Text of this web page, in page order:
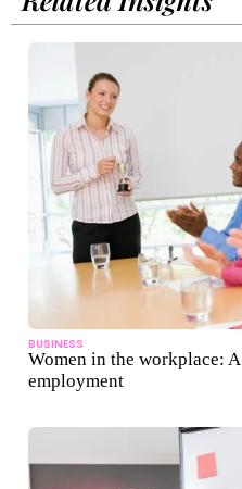
BUSINESS
Women in the workplace:
employment